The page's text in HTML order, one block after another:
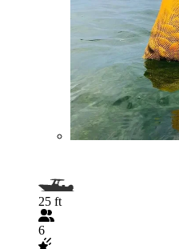
25 ft
6